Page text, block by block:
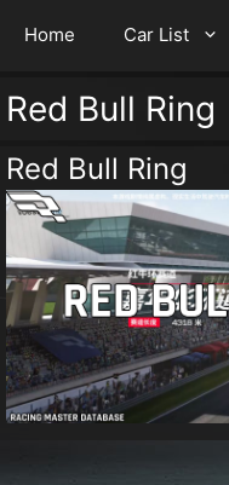
Home Car List
Red Bull Ring
Red Bull Ring